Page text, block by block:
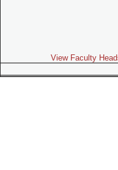
View Faculty